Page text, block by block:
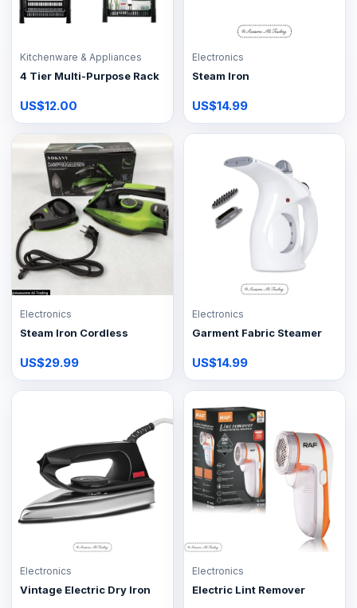
Kitchenware & Appliances
4 Tier Multi-Purpose Rack
US$12.00
Electronics
Steam Iron
US$14.99
Electronics
Steam Iron Cordless
US$29.99
Electronics
Garment Fabric Steamer
US$14.99
Electronics
Vintage Electric Dry Iron
Electronics
Electric Lint Remover